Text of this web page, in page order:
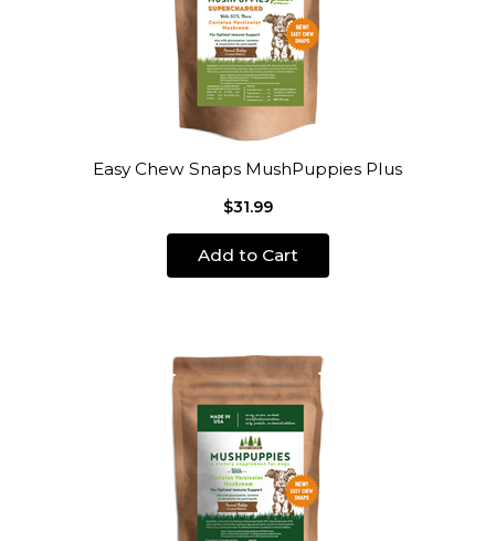
Easy Chew Snaps MushPuppies Plus
$31.99
Add to Cart